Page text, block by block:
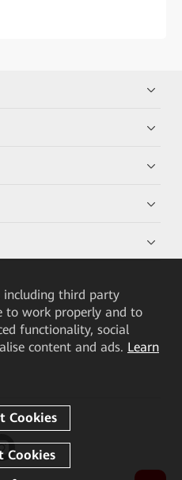
including third party
to work properly and to
functionality, social
content and ads. Learn